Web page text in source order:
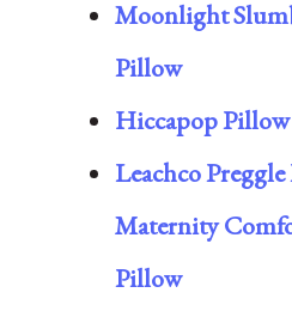
Moonlight
Pillow
Hiccapop Pillow
Leachco
Maternity
Pillow